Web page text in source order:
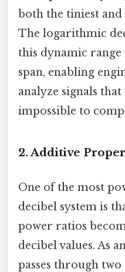
both the tiniest and
The logarithmic
this dynamic range
span, enabling
analyze signals
impossible to
2. Additive
One of the most
decibel system is
power ratios
decibel values. As
passes through